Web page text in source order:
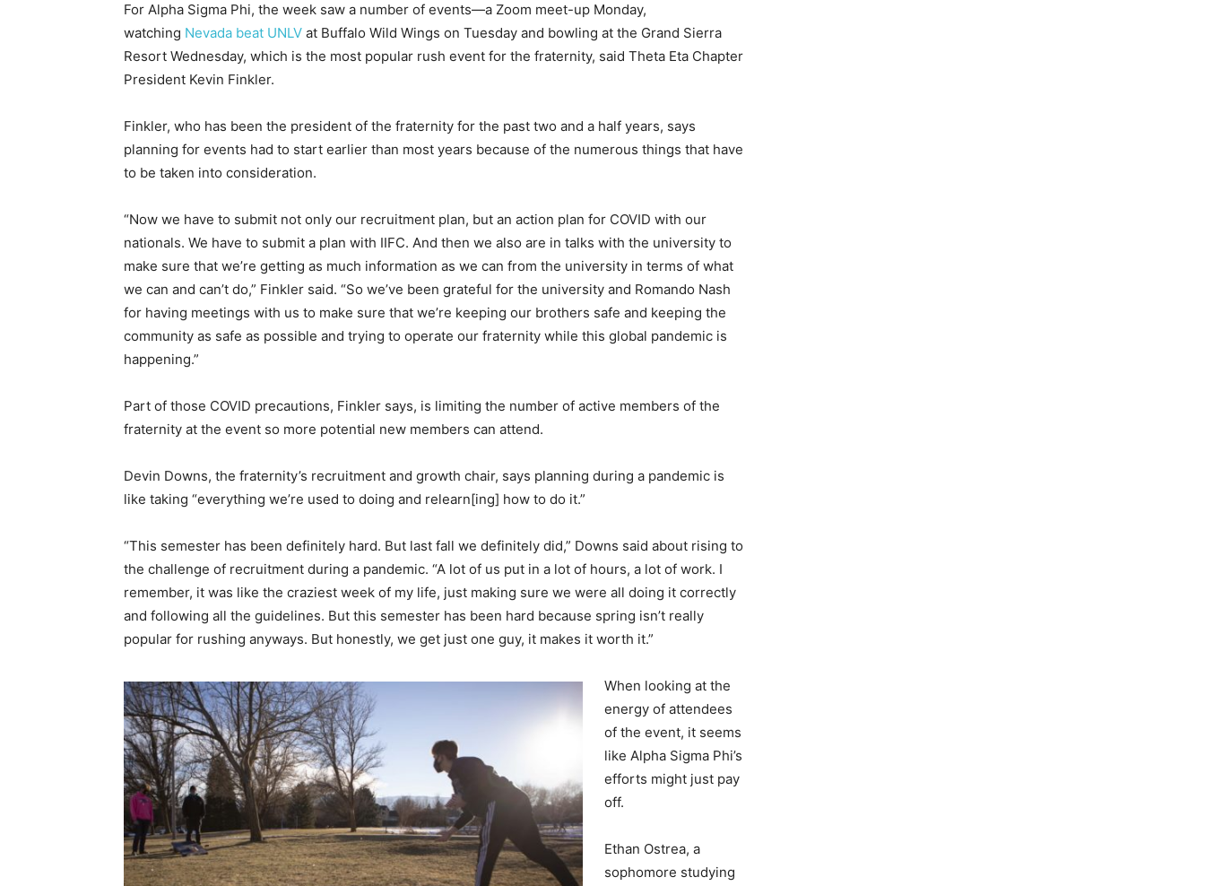
For Alpha Sigma Phi, the week saw a number of events—a Zoom meet-up Monday,
watching Nevada beat UNLV at Buffalo Wild Wings on Tuesday and bowling at the Grand Sierra
Resort Wednesday, which is the most popular rush event for the fraternity, said Theta Eta Chapter
President Kevin Finkler.
Finkler, who has been the president of the fraternity for the past two and a half years, says
planning for events had to start earlier than most years because of the numerous things that have
to be taken into consideration.
“Now we have to submit not only our recruitment plan, but an action plan for COVID with our
nationals. We have to submit a plan with IIFC. And then we also are in talks with the university to
make sure that we’re getting as much information as we can from the university in terms of what
we can and can’t do,” Finkler said. “So we’ve been grateful for the university and Romando Nash
for having meetings with us to make sure that we’re keeping our brothers safe and keeping the
community as safe as possible and trying to operate our fraternity while this global pandemic is
happening.”
Part of those COVID precautions, Finkler says, is limiting the number of active members of the
fraternity at the event so more potential new members can attend.
Devin Downs, the fraternity’s recruitment and growth chair, says planning during a pandemic is
like taking “everything we’re used to doing and relearn[ing] how to do it.”
“This semester has been definitely hard. But last fall we definitely did,” Downs said about rising to
the challenge of recruitment during a pandemic. “A lot of us put in a lot of hours, a lot of work. I
remember, it was like the craziest week of my life, just making sure we were all doing it correctly
and following all the guidelines. But this semester has been hard because spring isn’t really
popular for rushing anyways. But honestly, we get just one guy, it makes it worth it.”
When looking at the
energy of attendees
of the event, it seems
like Alpha Sigma Phi’s
efforts might just pay
off.
Ethan Ostrea, a
sophomore studying